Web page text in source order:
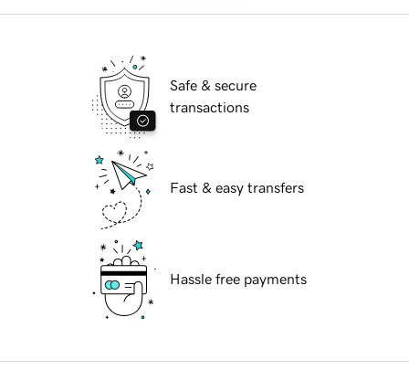
Safe & secure
transactions
Fast & easy transfers
Hassle free payments